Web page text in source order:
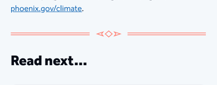
phoenix.gov/climate.
Read next...